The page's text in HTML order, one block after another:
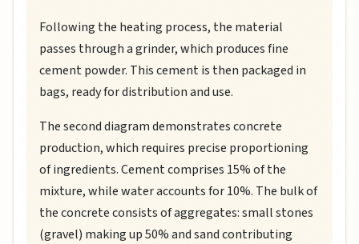
Following the heating process, the material
passes through a grinder, which produces fine
cement powder. This cement is then packaged in
bags, ready for distribution and use.
The second diagram demonstrates concrete
production, which requires precise proportioning
of ingredients. Cement comprises 15% of the
mixture, while water accounts for 10%. The bulk of
the concrete consists of aggregates: small stones
(gravel) making up 50% and sand contributing